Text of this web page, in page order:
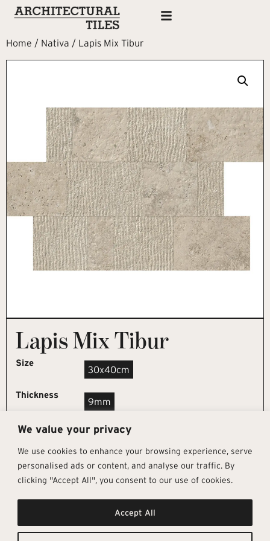
We value your privacy
We use cookies to enhance your browsing experience, serve
personalised ads or content, and analyse our traffic. By
clicking "Accept All", you consent to our use of cookies.
Accept All
Home / Nativa / Lapis Mix Tibur
Lapis Mix Tibur
Size
30x40cm
Thickness
9mm
REQUEST SAMPLE
Get In Touch
info@architectural-tiles.co.uk
12 High Street, Esher, Surrey, KT10
Follow Us
Instagram
Facebook
Pages
Sustainability
About